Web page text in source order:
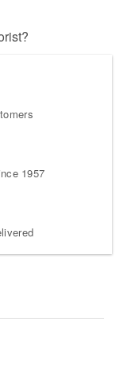
1957